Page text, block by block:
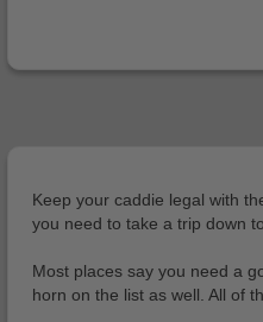
Keep your caddie legal with
you need to take a trip down
Most places say you need a
horn on the list as well. All of